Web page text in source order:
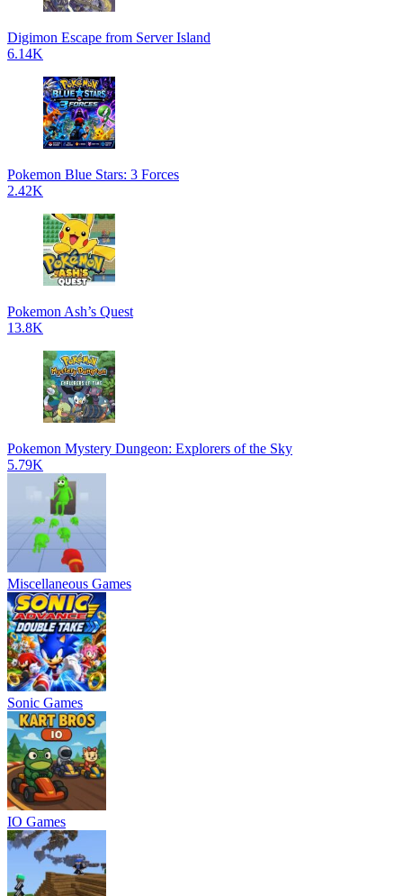
Digimon Escape from Server Island
6.14K
Pokemon Blue Stars: 3 Forces
2.42K
Pokemon Ash’s Quest
13.8K
Pokemon Mystery Dungeon: Explorers of the Sky
5.79K
Miscellaneous Games
Sonic Games
IO Games